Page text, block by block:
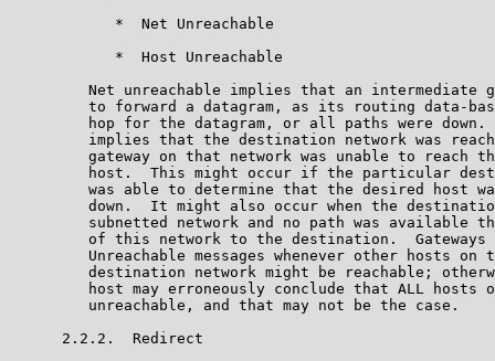
            *  Net Unreachable
            *  Host Unreachable
Net unreachable implies that an intermediate
to forward a datagram, as its routing data-
hop for the datagram, or all paths were down.
implies that the destination network was
gateway on that network was unable to reach
host.  This might occur if the particular
was able to determine that the desired host
down.  It might also occur when the
subnetted network and no path was available
of this network to the destination.  Gateways
Unreachable messages whenever other hosts on
destination network might be reachable;
host may erroneously conclude that ALL hosts
         unreachable, and that may not be the case.
      2.2.2.  Redirect